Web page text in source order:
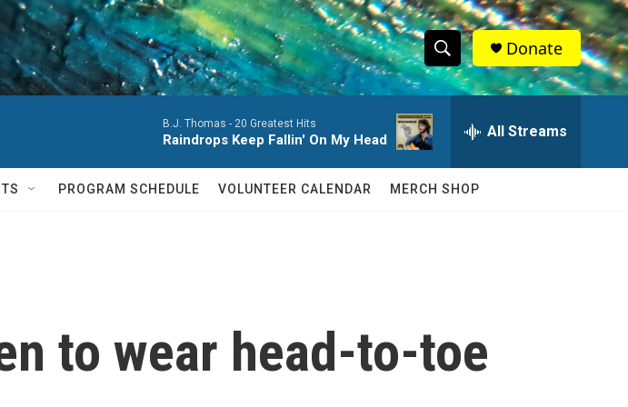
S
h
w
c
S
e
a
r
c
h
Q
Donate
B.J. Thomas - 20 Greatest Hits
Raindrops Keep Fallin' On My Head All Streams
PROGRAM SCHEDULE VOLUNTEER CALENDAR MERCH SHOP
to wear head-to-toe